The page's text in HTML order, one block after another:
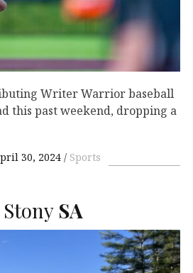
Writer Warrior baseball
this past weekend, dropping a
30, 2024 Sports
SA